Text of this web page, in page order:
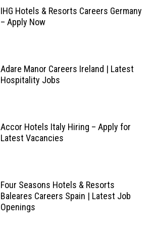
IHG Hotels & Resorts Careers Germany
– Apply Now
Adare Manor Careers Ireland | Latest
Hospitality Jobs
Accor Hotels Italy Hiring – Apply for
Latest Vacancies
Four Seasons Hotels & Resorts
Baleares Careers Spain | Latest Job
Openings